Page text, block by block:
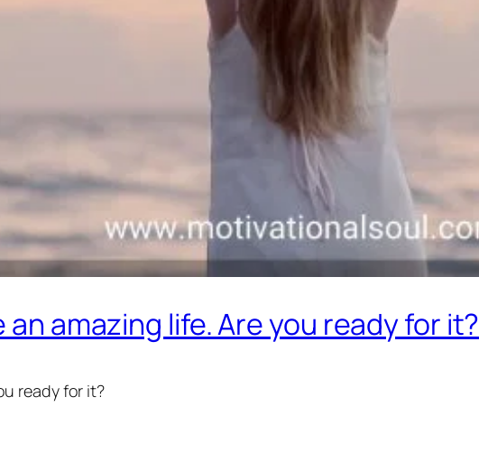
amazing life. Are you ready for it?
ready for it?